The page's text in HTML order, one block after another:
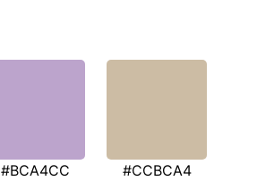
#BCA4CC #CCBCA4